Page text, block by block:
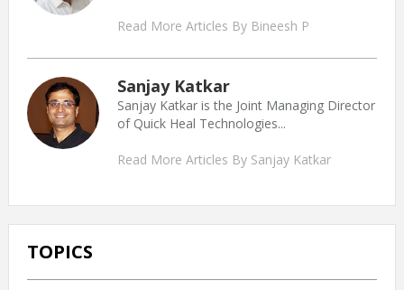
Read More Articles By Bineesh P
Sanjay Katkar
Sanjay Katkar is the Joint Managing Director
of Quick Heal Technologies...
Read More Articles By Sanjay Katkar
TOPICS